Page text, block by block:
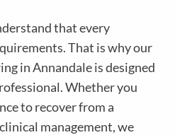
that every
That is why our
in Annandale is designed
Whether you
to recover from a
management, we